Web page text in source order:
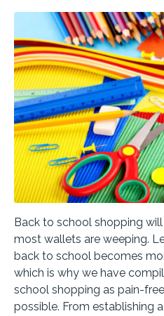
Back to school shopping
most wallets are weeping.
back to school becomes
which is why we have
school shopping as pain-
possible. From establishing